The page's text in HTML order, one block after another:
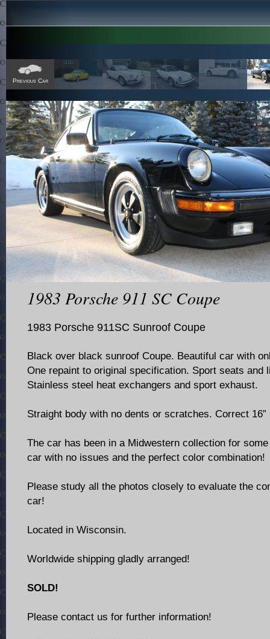
Previous Car
1983 Porsche 911 SC Coupe
1983 Porsche 911SC Sunroof Coupe
Black over black sunroof Coupe. Beautiful car with
One repaint to original specification. Sport seats and
Stainless steel heat exchangers and sport exhaust.
Straight body with no dents or scratches. Correct 16”
The car has been in a Midwestern collection for
car with no issues and the perfect color combination!
Please study all the photos closely to evaluate the
car!
Located in Wisconsin.
Worldwide shipping gladly arranged!
SOLD!
Please contact us for further information!